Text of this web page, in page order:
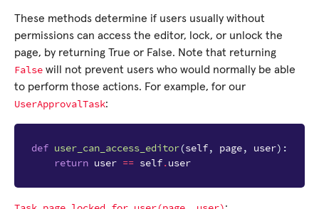
These methods determine if users usually without
permissions can access the editor, lock, or unlock the
page, by returning True or False. Note that returning
False will not prevent users who would normally be able
to perform those actions. For example, for our
UserApprovalTask:
def user_can_access_editor(self, page, user):
return user == self.user